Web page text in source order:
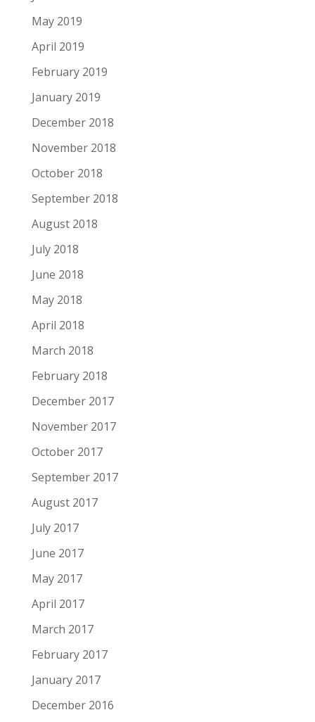
May 2019
April 2019
February 2019
January 2019
December 2018
November 2018
October 2018
September 2018
August 2018
July 2018
June 2018
May 2018
April 2018
March 2018
February 2018
December 2017
November 2017
October 2017
September 2017
August 2017
July 2017
June 2017
May 2017
April 2017
March 2017
February 2017
January 2017
December 2016